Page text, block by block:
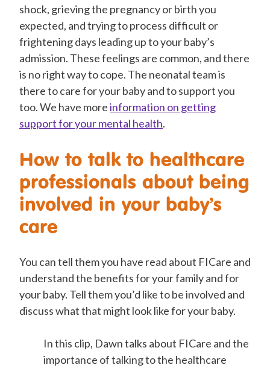
shock, grieving the pregnancy or birth you
expected, and trying to process difficult or
frightening days leading up to your baby’s
admission. These feelings are common, and there
is no right way to cope. The neonatal team is
there to care for your baby and to support you
too.We have moreinformation on getting
support for your mental health.
How to talk to healthcare
professionals about being
involved in your baby’s
care
You can tell them you have read about FICare and
understand the benefits for your family and for
your baby. Tell them you’d like to be involved and
discuss what that might look like for your baby.
In this clip, Dawn talks about FICare and the
importance of talking to the healthcare